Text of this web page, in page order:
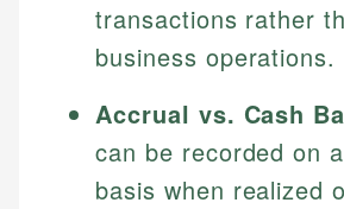
transactions rather
business operations.
Accrual vs. Cash
can be recorded on
basis when realized